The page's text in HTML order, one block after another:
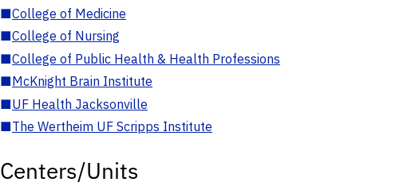
■College of Medicine
■College of Nursing
■College of Public Health & Health Professions
■McKnight Brain Institute
■UF Health Jacksonville
■The Wertheim UF Scripps Institute
Centers/Units